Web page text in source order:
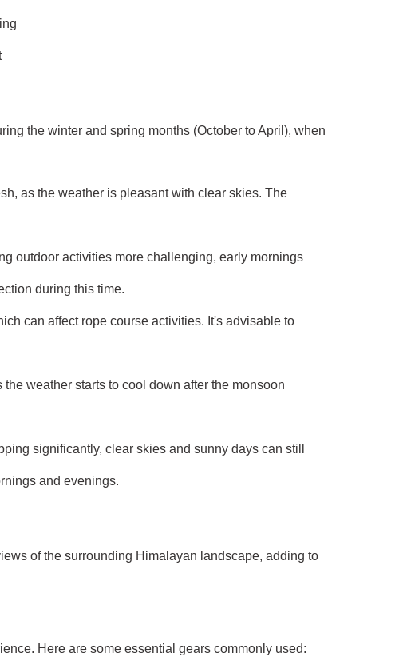
the winter and spring months (October to April), when
as the weather is pleasant with clear skies. The
outdoor activities more challenging, early mornings
during this time.
can affect rope course activities. It's advisable to
weather starts to cool down after the monsoon
significantly, clear skies and sunny days can still
and evenings.
of the surrounding Himalayan landscape, adding to
Here are some essential gears commonly used: